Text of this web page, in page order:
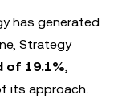
has generated
Strategy
of 19.1%,
its approach.